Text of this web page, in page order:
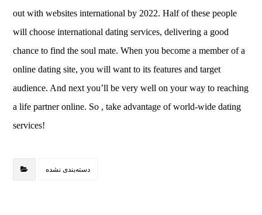
out with websites international by 2022. Half of these people
will choose international dating services, delivering a good
chance to find the soul mate. When you become a member of a
online dating site, you will want to its features and target
audience. And next you’ll be very well on your way to reaching
a life partner online. So , take advantage of world-wide dating
services!
دسته‌بندی نشده